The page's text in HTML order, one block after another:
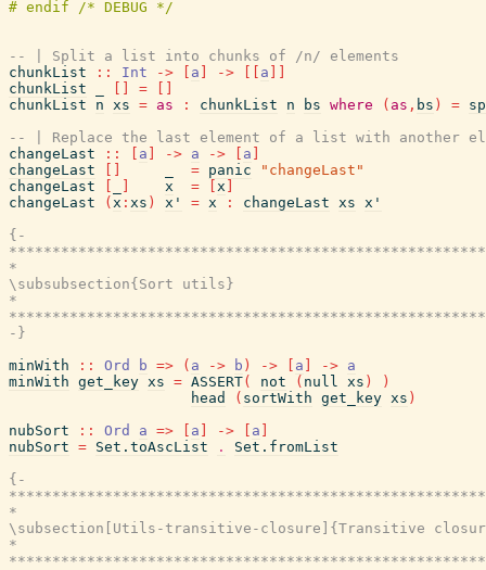
-- | Split a list into chunks of /n/ elements
chunkList
:: Int -> a -> a
chunkList
=
chunkList
n xs = as : chunkList n bs where ( as , bs ) =
-- | Replace the last element of a list with another
changeLast
:: a -> a -> a
changeLast
= panic
"changeLast"
changeLast
x = x
changeLast
( x : xs ) x' = x : changeLast xs x'
{-
*
\subsubsection{Sort utils}
*
-}
minWith
:: Ord b => ( a -> b ) -> a -> a
minWith get_key xs = ASSERT( not ( null xs )
)
head
( sortWith get_key xs )
nubSort
:: Ord a => a -> a
nubSort = Set.toAscList .
Set.fromList
{-
*
\subsection[Utils-transitive-closure]{Transitive
*